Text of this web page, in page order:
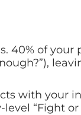
40% of
with your
“Fight